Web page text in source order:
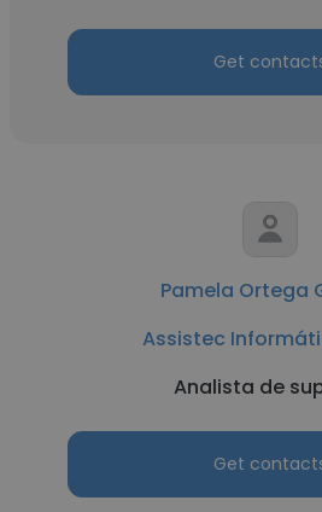
Get
Pamela Ortega
Assistec
Analista de
Get